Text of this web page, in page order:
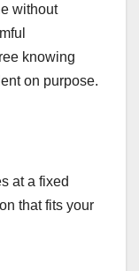
without
knowing
on purpose.
at a fixed
that fits your